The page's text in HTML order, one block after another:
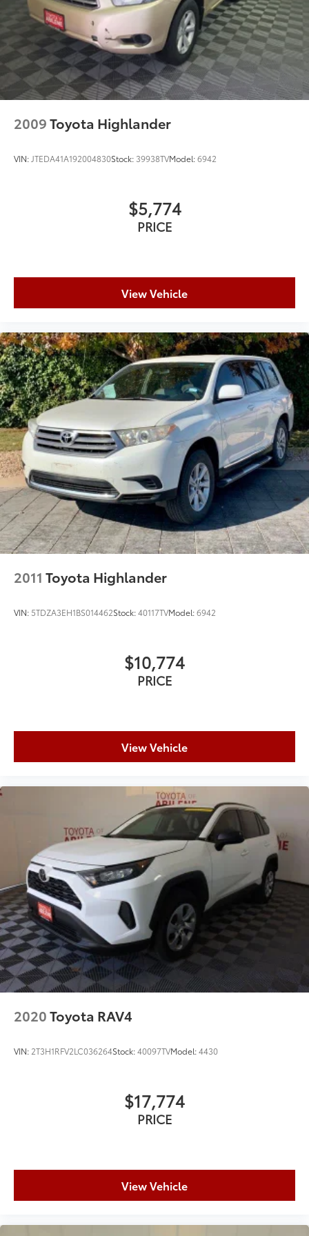
Control
Brake Actuated Limited Slip Differential
2009Toyota Highlander
VIN: JTEDA41A192004830Stock: 39938TVModel:6942
$5,774
PRICE
View Vehicle
2011 Toyota Highlander
VIN: 5TDZA3EH1BS014462Stock:40117TVModel:6942
$10,774
PRICE
View Vehicle
2020Toyota RAV4
VIN: 2T3H1RFV2LC036264Stock:40097TVModel:4430
$17,774
PRICE
View Vehicle